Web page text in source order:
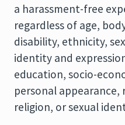
a harassment-free
regardless of age,
disability, ethnicity,
identity and
education, socio-
personal appearance,
religion, or sexual